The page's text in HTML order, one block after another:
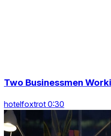
Two Businessmen
hotelfoxtrot 0:30